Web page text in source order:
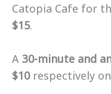
Catopia Cafe for
$15.
A 30-minute and
$10respectively on